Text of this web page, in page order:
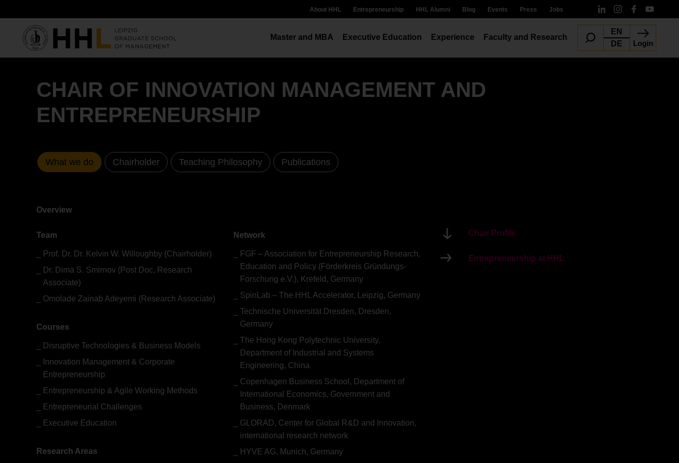
About HHL Entrepreneurship HHL Alumni Blog Events Press Jobs
Master and MBA Executive Education Experience Faculty and Research
EN
DE
Login
CHAIR OF INNOVATION MANAGEMENT AND
ENTREPRENEURSHIP
What we do Chairholder Teaching Philosophy Publications
Overview
Team
Prof. Dr. Dr. Kelvin W. Willoughby (Chairholder)
Dr. Dima S. Smirnov (Post Doc, Research
Associate)
Omolade Zainab Adeyemi (Research Associate)
Courses
Disruptive Technologies & Business Models
Innovation Management & Corporate
Entrepreneurship
Entrepreneurship & Agile Working Methods
Entrepreneurial Challenges
Executive Education
Research Areas
Network
FGF – Association for Entrepreneurship Research,
Education and Policy (Förderkreis Gründungs-
Forschung e.V.), Krefeld, Germany
SpinLab – The HHL Accelerator, Leipzig, Germany
Technische Universität Dresden, Dresden,
Germany
The Hong Kong Polytechnic University,
Department of Industrial and Systems
Engineering, China
Copenhagen Business School, Department of
International Economics, Government and
Business, Denmark
GLORAD, Center for Global R&D and Innovation,
international research network
HYVE AG, Munich, Germany
Chair Profile
Entrepreneurship at HHL